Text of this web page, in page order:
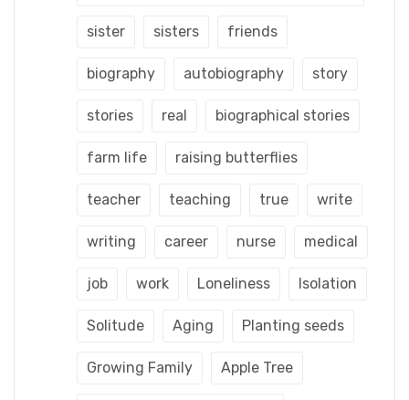
sister sisters friends
biography autobiography story
stories real biographical stories
farm life raising butterflies
teacher teaching true write
writing career nurse medical
job work Loneliness Isolation
Solitude Aging Planting seeds
Growing Family Apple Tree